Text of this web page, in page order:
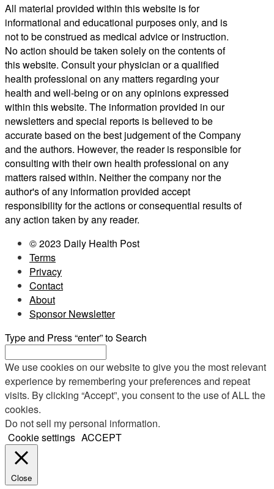
All material provided within this website is for
informational and educational purposes only, and is
not to be construed as medical advice or instruction.
No action should be taken solely on the contents of
this website. Consult your physician or a qualified
health professional on any matters regarding your
health and well-being or on any opinions expressed
within this website. The information provided in our
newsletters and special reports is believed to be
accurate based on the best judgement of the Company
and the authors. However, the reader is responsible for
consulting with their own health professional on any
matters raised within. Neither the company nor the
author's of any information provided accept
responsibility for the actions or consequential results of
any action taken by any reader.
© 2023 Daily Health Post
Terms
Privacy
Contact
About
Sponsor Newsletter
Type and Press “enter” to Search
We use cookies on our website to give you the most relevant
experience by remembering your preferences and repeat
visits. By clicking “Accept”, you consent to the use of ALL the
cookies.
Do not sell my personal information.
Cookie settings ACCEPT
Close